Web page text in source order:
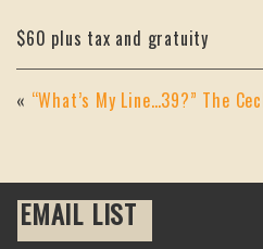
$60 plus tax and gratuity
« “What’s My Line…39?” The
EMAIL LIST